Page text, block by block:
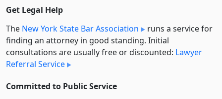
Get Legal Help
The New York State Bar Association
runs a service for
finding an attorney in good standing. Initial
consultations are usually free or discounted: Lawyer
Referral Service
Committed to Public Service